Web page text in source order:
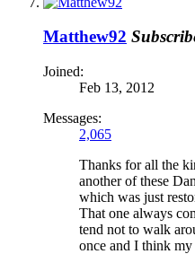
Matthew92
Joined:
Feb 13, 2012
Messages:
2,065
Thanks for all the
another of these
which was just
That one always
tend not to walk
once and I think my